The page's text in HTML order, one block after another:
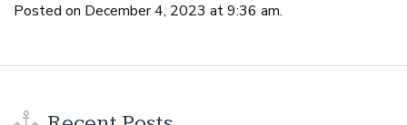
Posted on December 4, 2023 at 9:36 am.